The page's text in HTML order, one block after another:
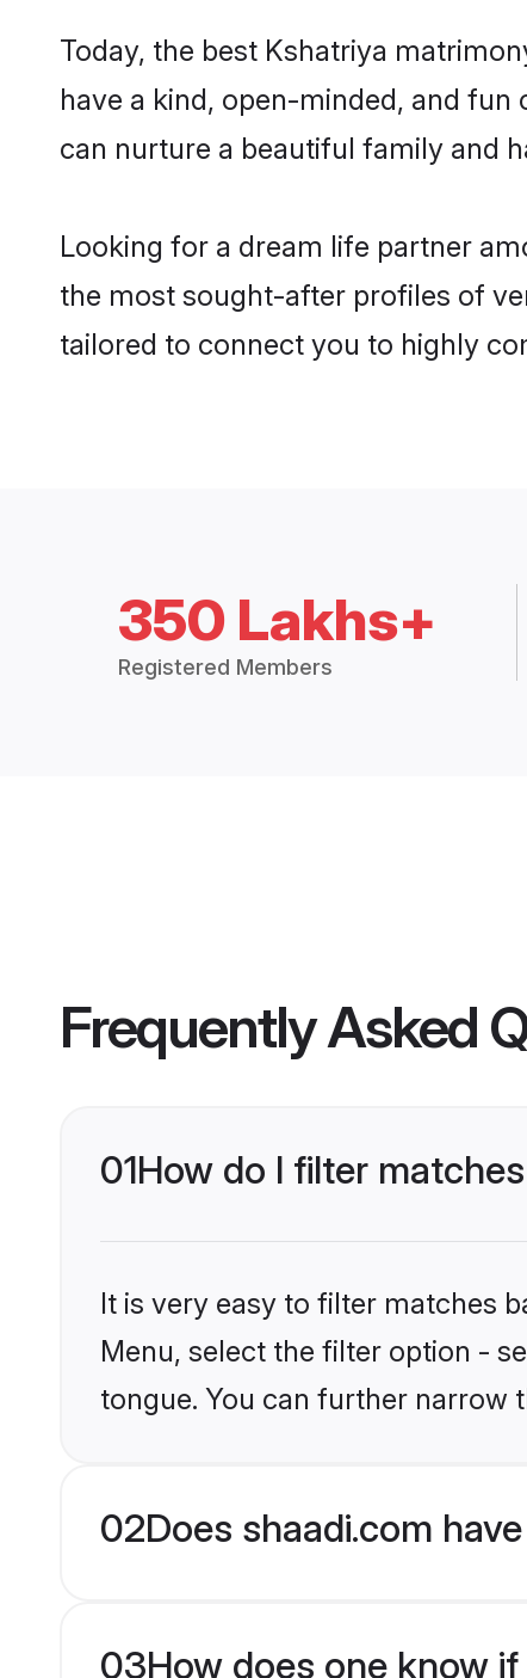
Today, the best Kshatriya
have a kind, open-minded, and
can nurture a beautiful family and
Looking for a dream life partner
the most sought-after profiles of
tailored to connect you to highly
350 Lakhs+
Registered Members
Frequently Asked
01How do I filter
It is very easy to filter matches
Menu, select the filter option -
tongue. You can further narrow
02Does shaadi.com
03How does one know